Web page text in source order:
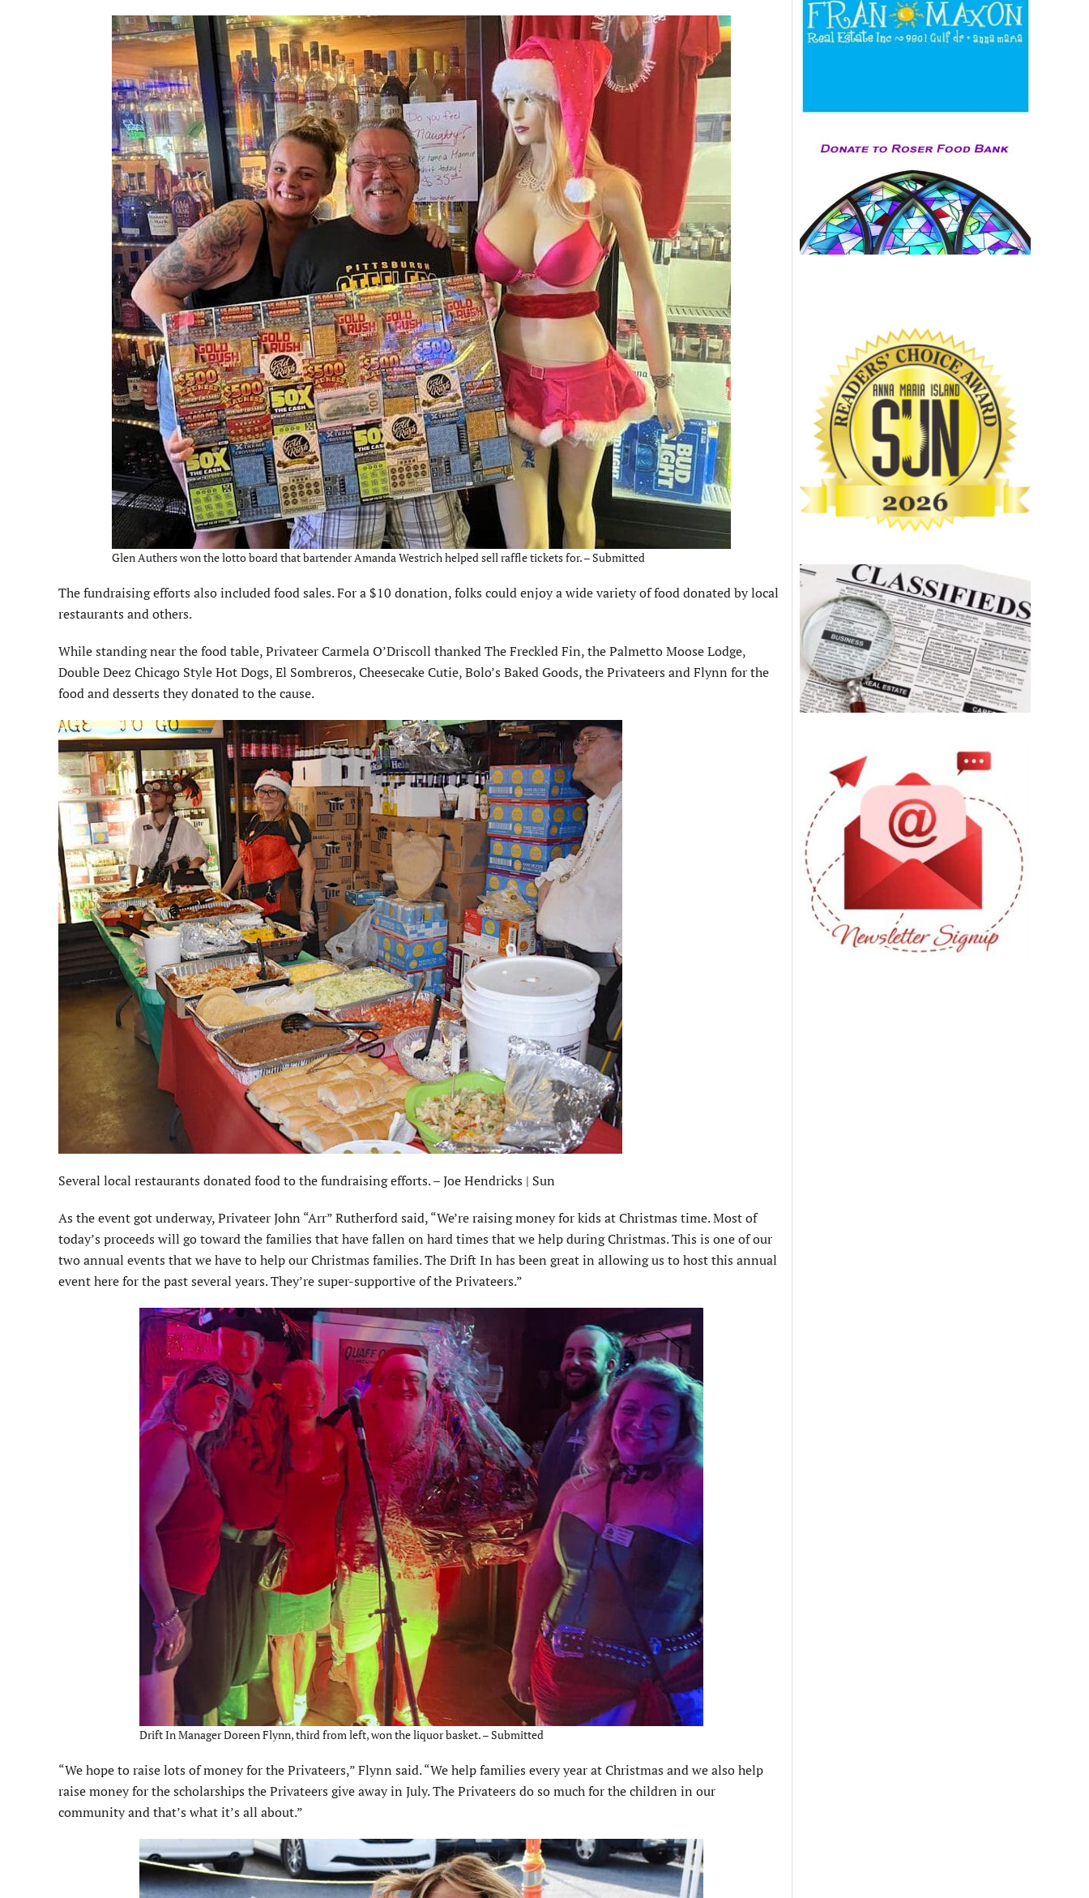
Glen Authers won the lotto board that bartender Amanda Westrich helped sell raffle tickets for. – Submitted
The fundraising efforts also included food sales. For a $10 donation, folks could enjoy a wide variety of food donated by local
restaurants and others.
While standing near the food table, Privateer Carmela O’Driscoll thanked The Freckled Fin, the Palmetto Moose Lodge,
Double Deez Chicago Style Hot Dogs, El Sombreros, Cheesecake Cutie, Bolo’s Baked Goods, the Privateers and Flynn for the
food and desserts they donated to the cause.
Several local restaurants donated food to the fundraising efforts. – Joe Hendricks | Sun
As the event got underway, Privateer John “Arr” Rutherford said, “We’re raising money for kids at Christmas time. Most of
today’s proceeds will go toward the families that have fallen on hard times that we help during Christmas. This is one of our
two annual events that we have to help our Christmas families. The Drift In has been great in allowing us to host this annual
event here for the past several years. They’re super-supportive of the Privateers.”
Drift In Manager Doreen Flynn, third from left, won the liquor basket. – Submitted
“We hope to raise lots of money for the Privateers,” Flynn said. “We help families every year at Christmas and we also help
raise money for the scholarships the Privateers give away in July. The Privateers do so much for the children in our
community and that’s what it’s all about.”